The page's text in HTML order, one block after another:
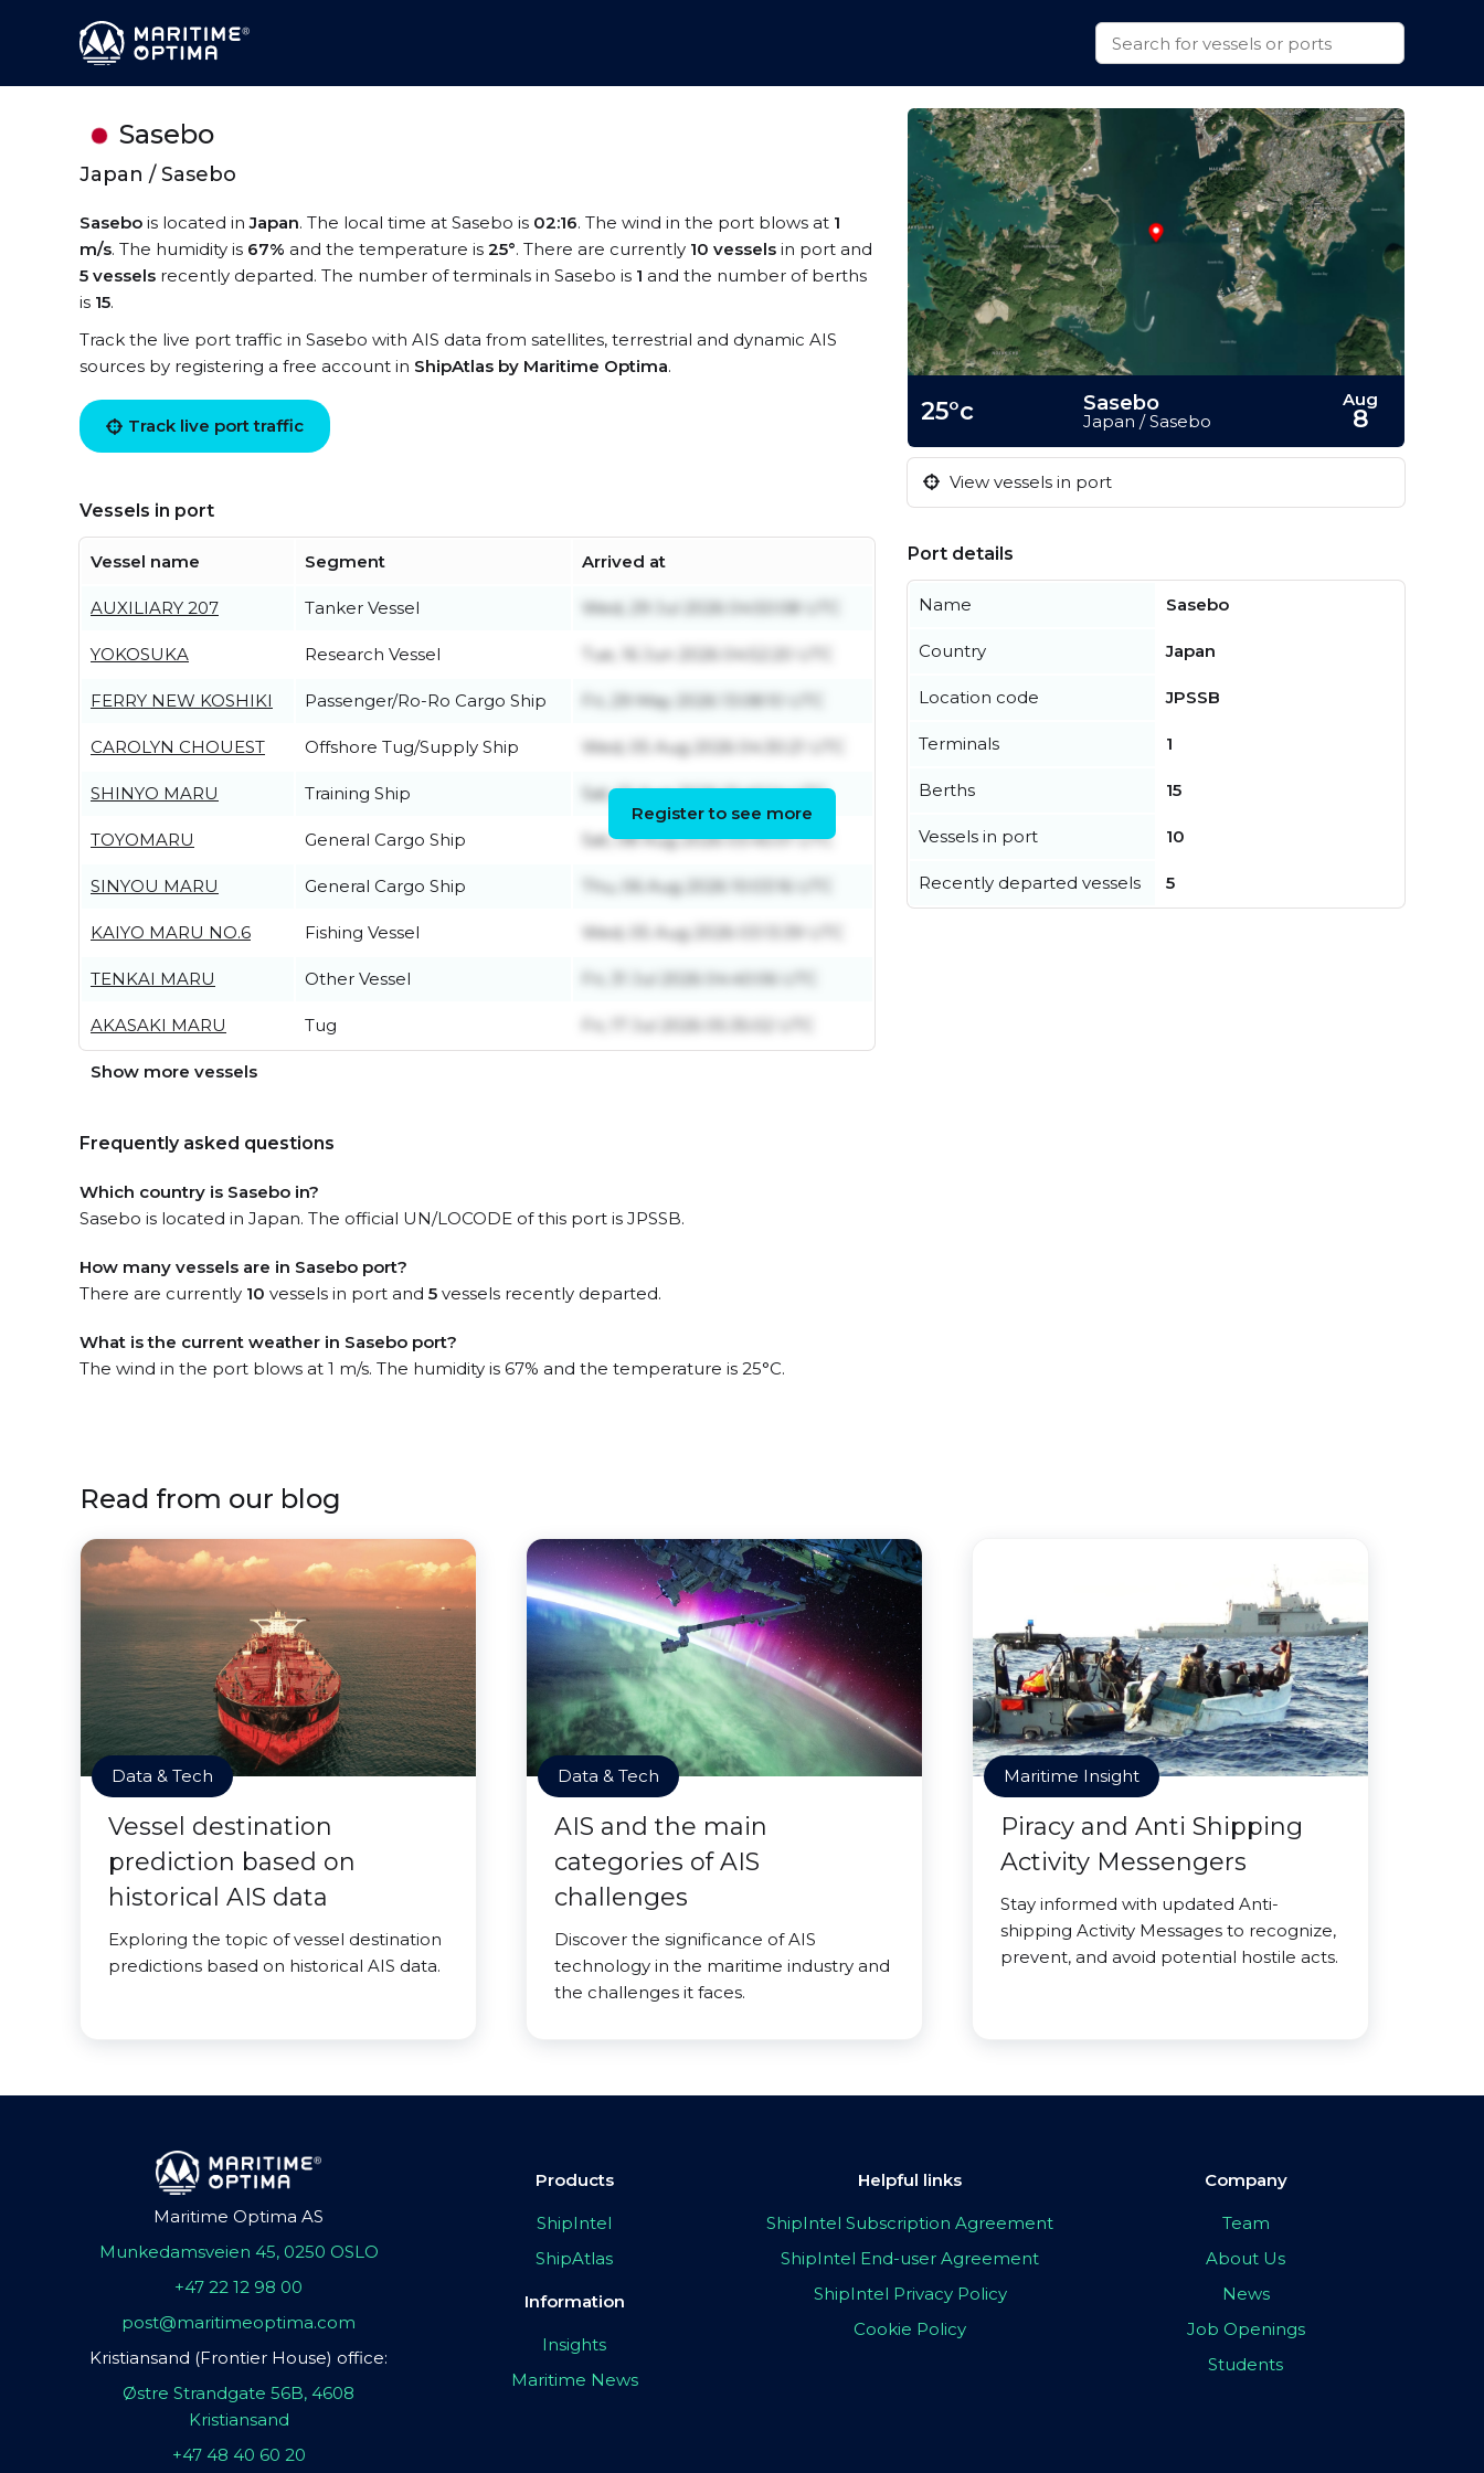
Sasebo
Japan / Sasebo
Sasebo is located inJapan. The local time at Sasebo is 02:16. The wind in the port blows at 1
m/s. The humidity is 67% and the temperature is 25°. There are currently 10 vessels in port and
5 vessels recently departed. The number of terminals in Sasebo is 1 and the number of berths
is 15.
Track the live port traffic in Sasebo with AIS data from satellites, terrestrial and dynamic AIS
sources by registering a free account in ShipAtlas by Maritime Optima.
Track live port traffic
Vessels in port
Vessel name Segment Arrived at
AUXILIARY 207 Tanker Vessel Wed, 29 Jul 2026 04:50:08 UTC
YOKOSUKA Research Vessel Tue, 16 Jun 2026 04:52:20 UTC
FERRY NEW KOSHIKI Passenger/Ro-Ro Cargo Ship Fri, 29 May 2026 13:08:10 UTC
CAROLYN CHOUEST Offshore Tug/Supply Ship Wed, 05 Aug 2026 04:30:21 UTC
SHINYO MARU Training Ship Sat, 01 Aug 2026 01:40:14 UTC
TOYOMARU General Cargo Ship Sat, 08 Aug 2026 03:45:01 UTC
SINYOU MARU General Cargo Ship Thu, 06 Aug 2026 10:03:16 UTC
KAIYO MARU NO.6 Fishing Vessel Wed, 05 Aug 2026 03:13:39 UTC
TENKAI MARU Other Vessel Fri, 31 Jul 2026 04:40:06 UTC
AKASAKI MARU Tug Fri, 17 Jul 2026 05:35:02 UTC
Register to see more
Show more vessels
Frequently asked questions
Which country is Sasebo in?
Sasebo is located in Japan. The official UN/LOCODE of this port is JPSSB.
How many vessels are in Sasebo port?
There are currently 10 vessels in port and 5 vessels recently departed.
What is the current weather in Sasebo port?
The wind in the port blows at 1 m/s. The humidity is 67% and the temperature is 25°C.
25°c Sasebo
Japan / Sasebo
Aug
8
View vessels in port
Port details
Name Sasebo
Country Japan
Location code JPSSB
Terminals 1
Berths 15
Vessels in port 10
Recently departed vessels 5
Read from our blog
Data & Tech
Vessel destination
prediction based on
historical AIS data
Exploring the topic of vessel destination
predictions based on historical AIS data.
Data & Tech
AIS and the main
categories of AIS
challenges
Discover the significance of AIS
technology in the maritime industry and
the challenges it faces.
Maritime Insight
Piracy and Anti Shipping
Activity Messengers
Stay informed with updated Anti-
shipping Activity Messages to recognize,
prevent, and avoid potential hostile acts.
Maritime Optima AS
Munkedamsveien 45, 0250 OSLO
+47 22 12 98 00
post@maritimeoptima.com
Kristiansand (Frontier House) office:
Østre Strandgate 56B, 4608
Kristiansand
+47 48 40 60 20
Products
ShipIntel
ShipAtlas
Information
Insights
Maritime News
Helpful links
ShipIntel Subscription Agreement
ShipIntel End-user Agreement
ShipIntel Privacy Policy
Cookie Policy
Company
Team
About Us
News
Job Openings
Students